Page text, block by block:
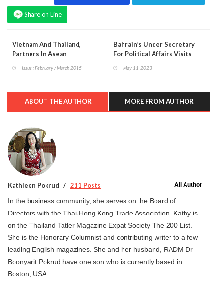
Share on Line
Vietnam And Thailand,
Partners In Asean
Issue : February / March 2015
Bahrain’s Under Secretary
For Political Affairs Visits
May 11, 2023
ABOUT THE AUTHOR MORE FROM AUTHOR
Kathleen Pokrud 211 Posts All Author
In the business community, she serves on the Board of
Directors with the Thai-Hong Kong Trade Association. Kathy is
on the Thailand Tatler Magazine Expat Society The 200 List.
She is the Honorary Columnist and contributing writer to a few
leading English magazines. She and her husband, RADM Dr
Boonyarit Pokrud have one son who is currently based in
Boston, USA.